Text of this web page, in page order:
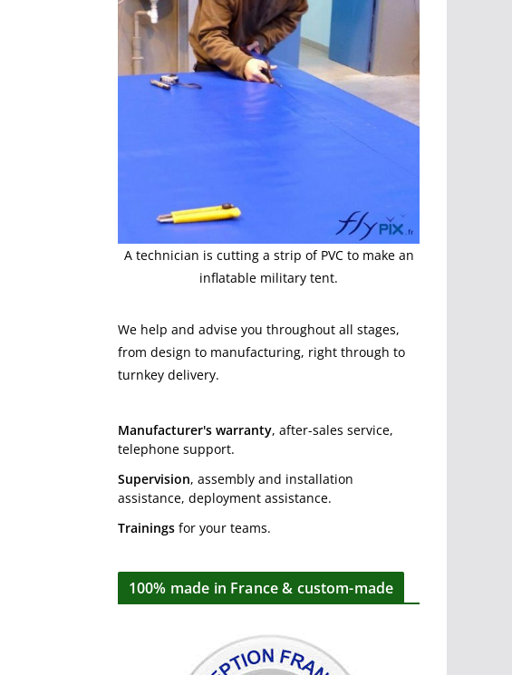
A technician is cutting a strip of PVC to make an
inflatable military tent.
We help and advise you throughout all stages,
from design to manufacturing, right through to
turnkey delivery.
Manufacturer's warranty, after-sales service,
telephone support.
Supervision, assembly and installation
assistance, deployment assistance.
Trainings for your teams.
100% made in France & custom-made